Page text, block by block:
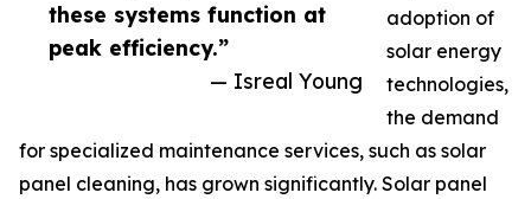
these systems function at
peak efficiency.”
— Isreal Young
adoption of
solar energy
technologies,
the demand
for specialized maintenance services, such as solar
panel cleaning, has grown significantly. Solar panel